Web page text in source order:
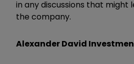
in any discussions that might
the company.
Alexander David